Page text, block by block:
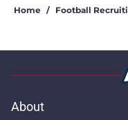
Home / Football
About